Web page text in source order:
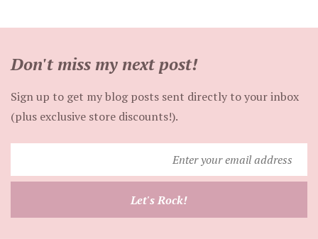
Don't miss my next post!
Sign up to get my blog posts sent directly to your inbox
(plus exclusive store discounts!).
your
Let's Rock!